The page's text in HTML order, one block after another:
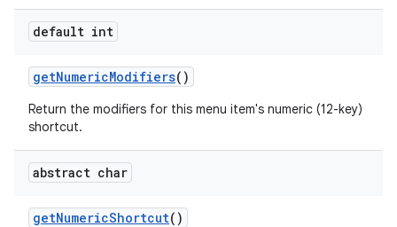
default int
getNumericModifiers()
Return the modifiers for this menu item's numeric (12-key)
shortcut.
abstract char
getNumericShortcut()